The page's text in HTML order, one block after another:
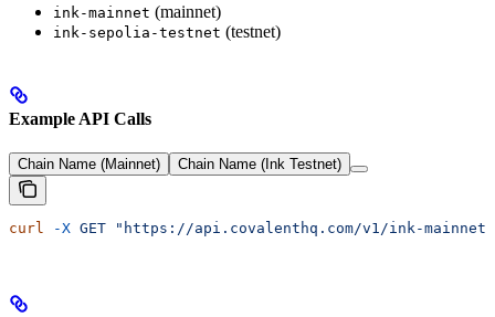
ink-mainnet (mainnet)
ink-sepolia-testnet (testnet)
Example API Calls
Chain Name (Mainnet) Chain Name (Ink Testnet)
curl -X GET "https://api.covalenthq.com/v1/ink-mainnet/